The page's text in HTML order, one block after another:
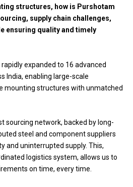
structures, how is Purshotam
supply chain challenges,
ensuring quality and timely
expanded to 16 advanced
India, enabling large-scale
mounting structures with unmatched
sourcing network, backed by long-
steel and component suppliers
and uninterrupted supply. This,
logistics system, allows us to
on time, every time.